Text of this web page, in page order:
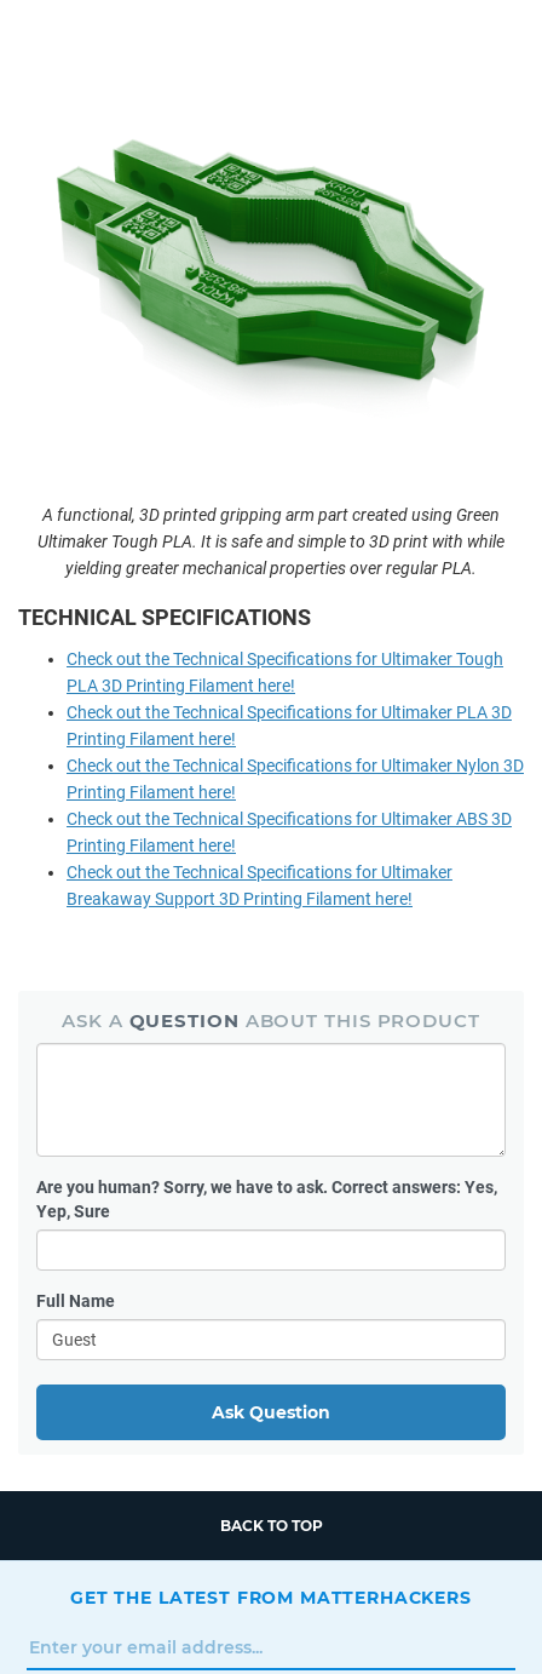
A functional, 3D printed gripping arm part created using Green
Ultimaker Tough PLA. It is safe and simple to 3D print with while
yielding greater mechanical properties over regular PLA.
TECHNICAL SPECIFICATIONS
Check out the Technical Specifications for Ultimaker Tough
PLA 3D Printing Filament here!
Check out the Technical Specifications for Ultimaker PLA 3D
Printing Filament here!
Check out the Technical Specifications for Ultimaker Nylon 3D
Printing Filament here!
Check out the Technical Specifications for Ultimaker ABS 3D
Printing Filament here!
Check out the Technical Specifications for Ultimaker
Breakaway Support 3D Printing Filament here!
ASK A QUESTION ABOUT THIS PRODUCT
Are you human?Sorry, we have to ask. Correct answers: Yes,
Yep, Sure
Full Name
Ask Question
BACK TO TOP
GET THE LATEST FROM MATTERHACKERS